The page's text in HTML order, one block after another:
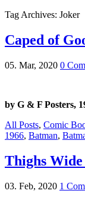
Tag Archives: Joker
Caped of
05. Mar, 2020 0
by G & F Posters,
All Posts, Comic
1966, Batman,
Thighs
03. Feb, 2020 1